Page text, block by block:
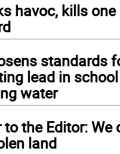
havoc, kills one
standards
lead in school
water
to the Editor: We
land